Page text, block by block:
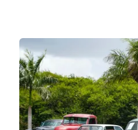
resolution or
when they start their
face delays due to
and addressing these
streamline the hand-off
overall…